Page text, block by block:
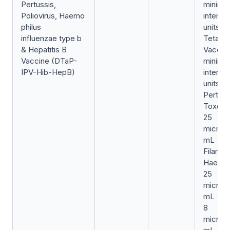
Pertussis,
Poliovirus, Haemo
philus
influenzae type b
& Hepatitis B
Vaccine (DTaP-
IPV-Hib-HepB)
units/
units/
Toxoid
25
mL +
25
mL +
8